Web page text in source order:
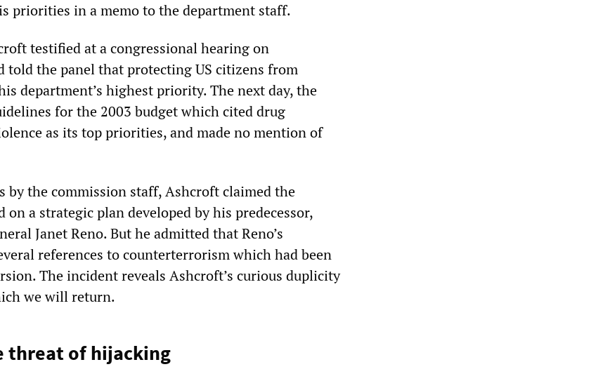
priorities in a memo to the department staff.
testified at a congressional hearing on
told the panel that protecting US citizens from
department’s highest priority. The next day, the
for the 2003 budget which cited drug
as its top priorities, and made no mention of
by the commission staff, Ashcroft claimed the
on a strategic plan developed by his predecessor,
Janet Reno. But he admitted that Reno’s
references to counterterrorism which had been
The incident reveals Ashcroft’s curious duplicity
we will return.
threat of hijacking